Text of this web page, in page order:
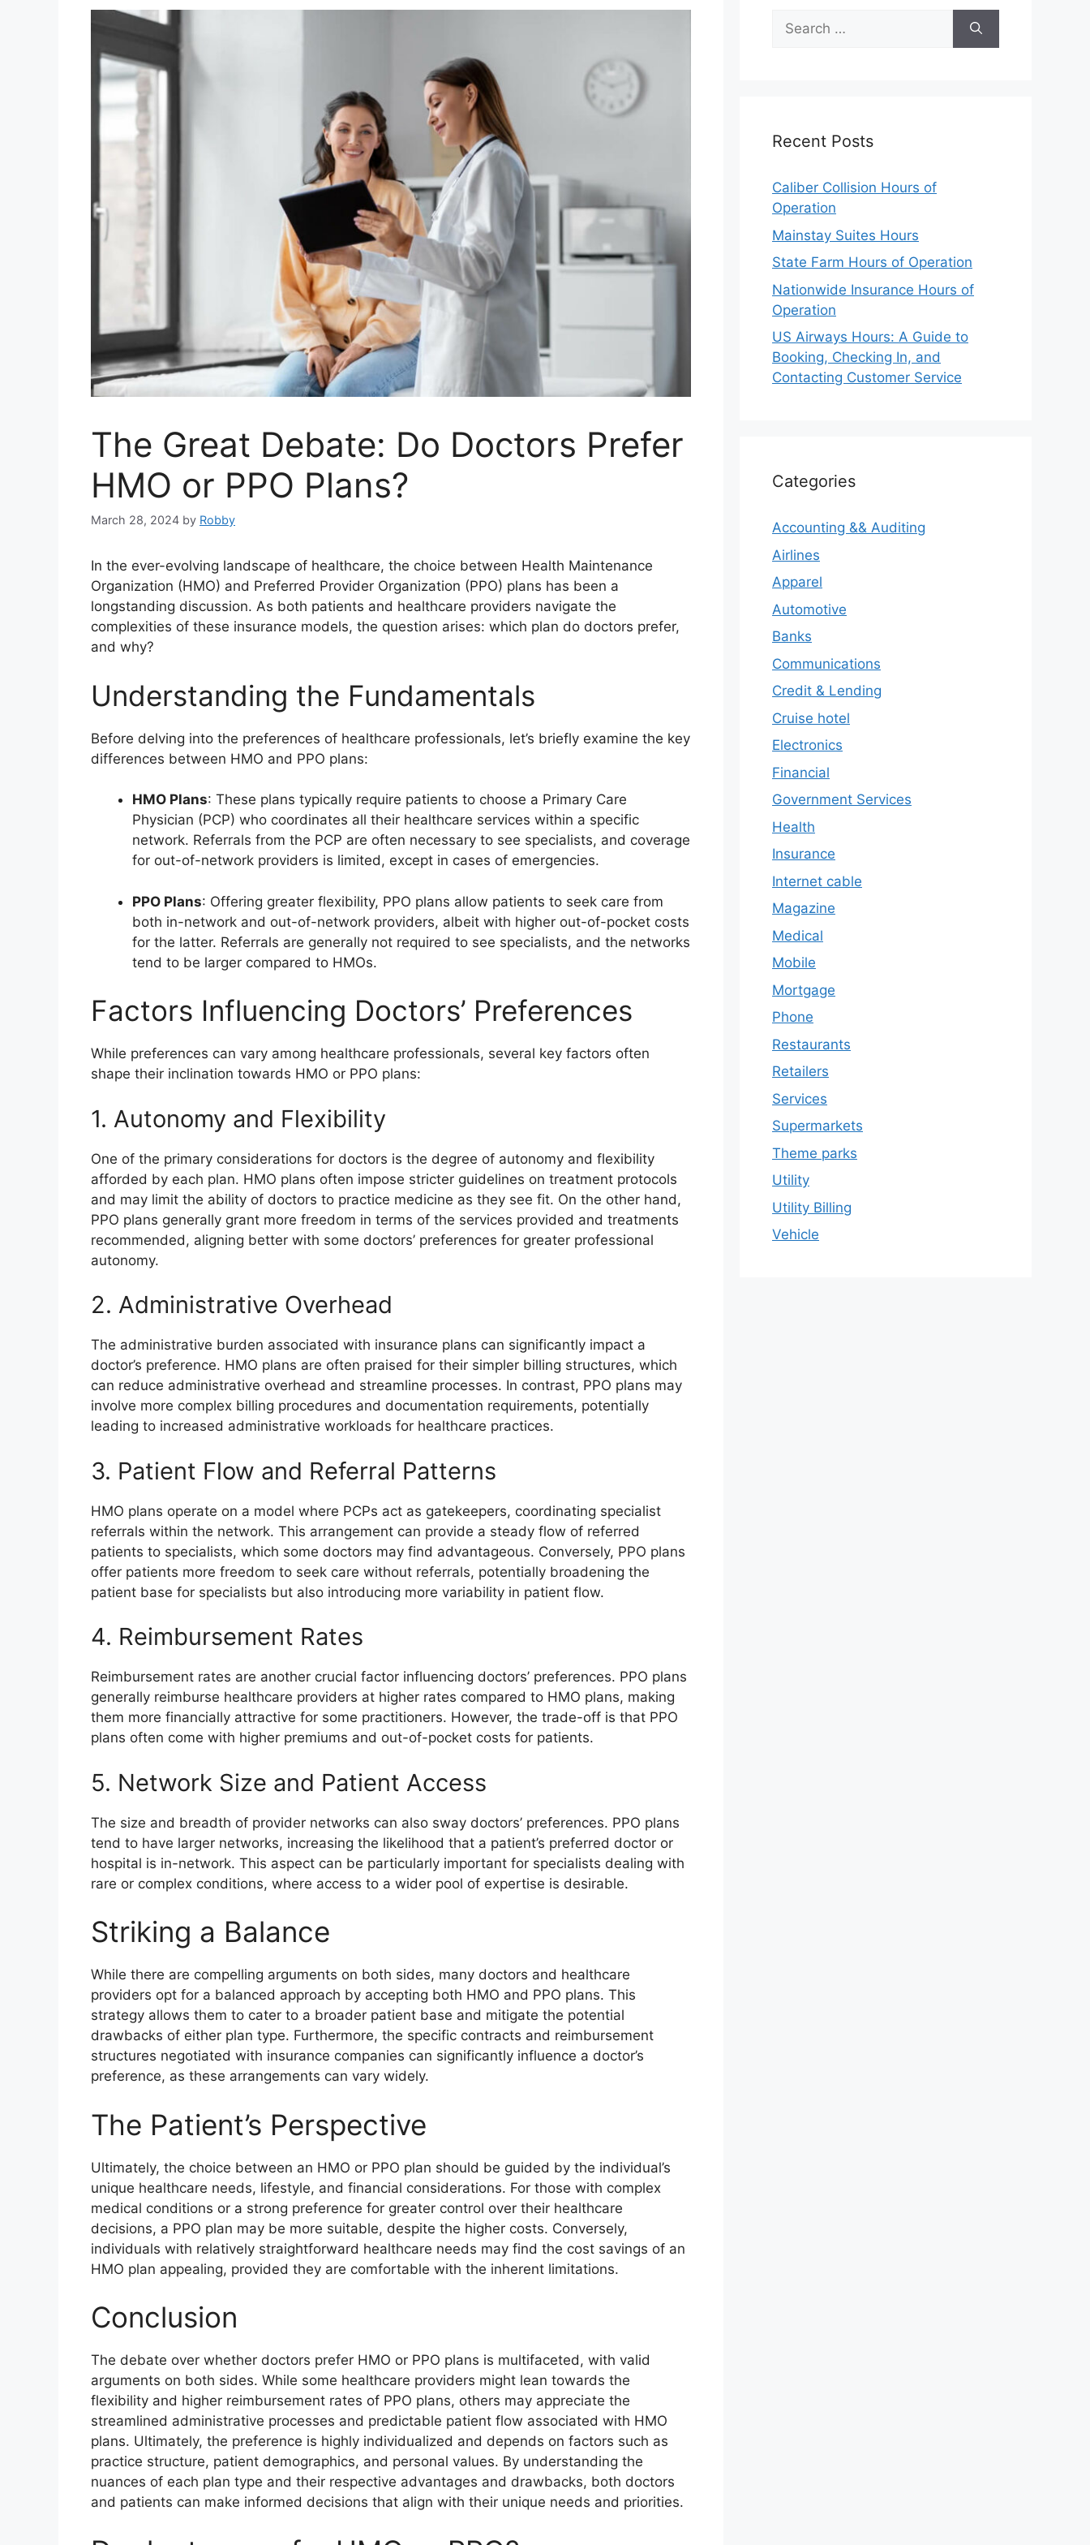
The Great Debate: Do Doctors Prefer
HMO or PPO Plans?
March 28, 2024 by Robby
In the ever-evolving landscape of healthcare, the choice between Health Maintenance
Organization (HMO) and Preferred Provider Organization (PPO) plans has been a
longstanding discussion. As both patients and healthcare providers navigate the
complexities of these insurance models, the question arises: which plan do doctors prefer,
and why?
Understanding the Fundamentals
Before delving into the preferences of healthcare professionals, let’s briefly examine the key
differences between HMO and PPO plans:
HMO Plans: These plans typically require patients to choose a Primary Care
Physician (PCP) who coordinates all their healthcare services within a specific
network. Referrals from the PCP are often necessary to see specialists, and coverage
for out-of-network providers is limited, except in cases of emergencies.
PPO Plans: Offering greater flexibility, PPO plans allow patients to seek care from
both in-network and out-of-network providers, albeit with higher out-of-pocket costs
for the latter. Referrals are generally not required to see specialists, and the networks
tend to be larger compared to HMOs.
Factors Influencing Doctors’ Preferences
While preferences can vary among healthcare professionals, several key factors often
shape their inclination towards HMO or PPO plans:
1. Autonomy and Flexibility
One of the primary considerations for doctors is the degree of autonomy and flexibility
afforded by each plan. HMO plans often impose stricter guidelines on treatment protocols
and may limit the ability of doctors to practice medicine as they see fit. On the other hand,
PPO plans generally grant more freedom in terms of the services provided and treatments
recommended, aligning better with some doctors’ preferences for greater professional
autonomy.
2. Administrative Overhead
The administrative burden associated with insurance plans can significantly impact a
doctor’s preference. HMO plans are often praised for their simpler billing structures, which
can reduce administrative overhead and streamline processes. In contrast, PPO plans may
involve more complex billing procedures and documentation requirements, potentially
leading to increased administrative workloads for healthcare practices.
3. Patient Flow and Referral Patterns
HMO plans operate on a model where PCPs act as gatekeepers, coordinating specialist
referrals within the network. This arrangement can provide a steady flow of referred
patients to specialists, which some doctors may find advantageous. Conversely, PPO plans
offer patients more freedom to seek care without referrals, potentially broadening the
patient base for specialists but also introducing more variability in patient flow.
4. Reimbursement Rates
Reimbursement rates are another crucial factor influencing doctors’ preferences. PPO plans
generally reimburse healthcare providers at higher rates compared to HMO plans, making
them more financially attractive for some practitioners. However, the trade-off is that PPO
plans often come with higher premiums and out-of-pocket costs for patients.
5. Network Size and Patient Access
The size and breadth of provider networks can also sway doctors’ preferences. PPO plans
tend to have larger networks, increasing the likelihood that a patient’s preferred doctor or
hospital is in-network. This aspect can be particularly important for specialists dealing with
rare or complex conditions, where access to a wider pool of expertise is desirable.
Striking a Balance
While there are compelling arguments on both sides, many doctors and healthcare
providers opt for a balanced approach by accepting both HMO and PPO plans. This
strategy allows them to cater to a broader patient base and mitigate the potential
drawbacks of either plan type. Furthermore, the specific contracts and reimbursement
structures negotiated with insurance companies can significantly influence a doctor’s
preference, as these arrangements can vary widely.
The Patient’s Perspective
Ultimately, the choice between an HMO or PPO plan should be guided by the individual’s
unique healthcare needs, lifestyle, and financial considerations. For those with complex
medical conditions or a strong preference for greater control over their healthcare
decisions, a PPO plan may be more suitable, despite the higher costs. Conversely,
individuals with relatively straightforward healthcare needs may find the cost savings of an
HMO plan appealing, provided they are comfortable with the inherent limitations.
Conclusion
The debate over whether doctors prefer HMO or PPO plans is multifaceted, with valid
arguments on both sides. While some healthcare providers might lean towards the
flexibility and higher reimbursement rates of PPO plans, others may appreciate the
streamlined administrative processes and predictable patient flow associated with HMO
plans. Ultimately, the preference is highly individualized and depends on factors such as
practice structure, patient demographics, and personal values. By understanding the
nuances of each plan type and their respective advantages and drawbacks, both doctors
and patients can make informed decisions that align with their unique needs and priorities.
Search
for:
Recent Posts
Caliber Collision Hours of
Operation
Mainstay Suites Hours
State Farm Hours of Operation
Nationwide Insurance Hours of
Operation
US Airways Hours: A Guide to
Booking, Checking In, and
Contacting Customer Service
Categories
Accounting && Auditing
Airlines
Apparel
Automotive
Banks
Communications
Credit & Lending
Cruise hotel
Electronics
Financial
Government Services
Health
Insurance
Internet cable
Magazine
Medical
Mobile
Mortgage
Phone
Restaurants
Retailers
Services
Supermarkets
Theme parks
Utility
Utility Billing
Vehicle